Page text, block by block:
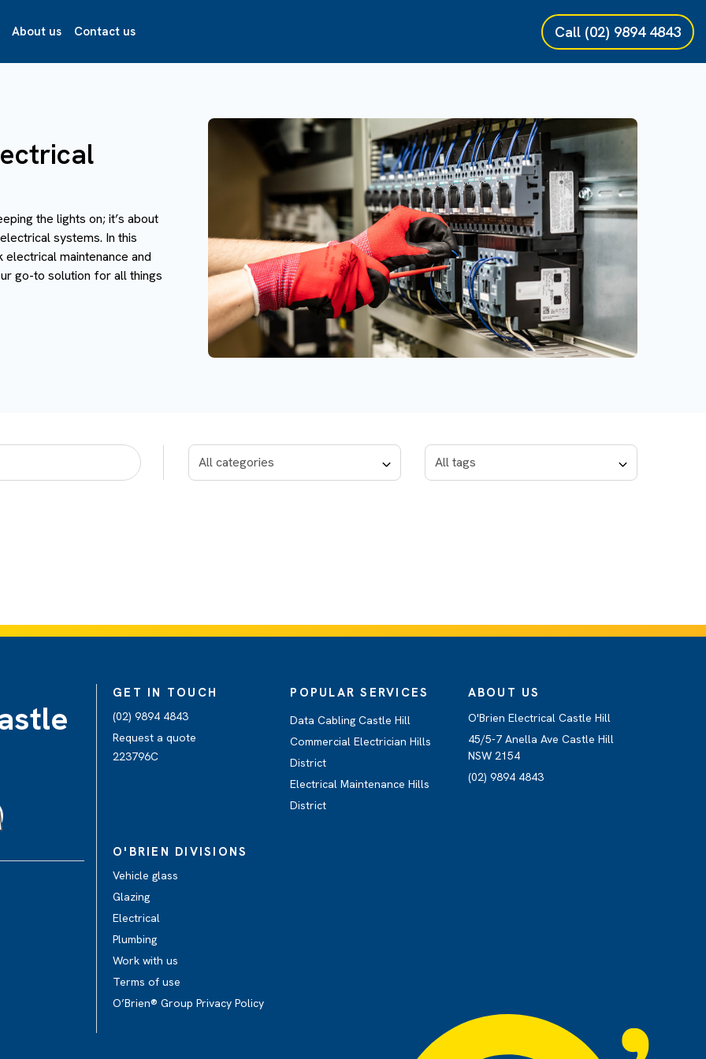
About us Contact us Call (02) 9894 4843
the lights on; it’s about
systems. In this
maintenance and
go-to solution for all things
GET IN TOUCH
(02) 9894 4843
Request a quote
223796C
POPULAR SERVICES
Data Cabling Castle Hill
Commercial Electrician Hills
District
Electrical Maintenance Hills
District
ABOUT US
O'Brien Electrical Castle Hill
45/5-7 Anella Ave Castle Hill
NSW 2154
(02) 9894 4843
O'BRIEN DIVISIONS
Vehicle glass
Glazing
Electrical
Plumbing
Work with us
Terms of use
O’Brien® Group Privacy Policy